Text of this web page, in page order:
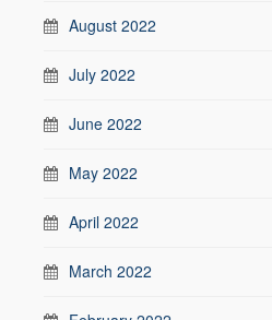
August 2022
July 2022
June 2022
May 2022
April 2022
March 2022